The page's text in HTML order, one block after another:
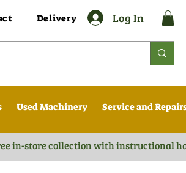
Delivery Log In
Used Machinery Service and
in-store collection with instructional